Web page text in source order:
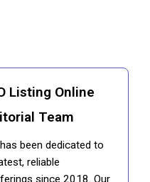
Listing Online
Team
been dedicated to
reliable
since 2018. Our